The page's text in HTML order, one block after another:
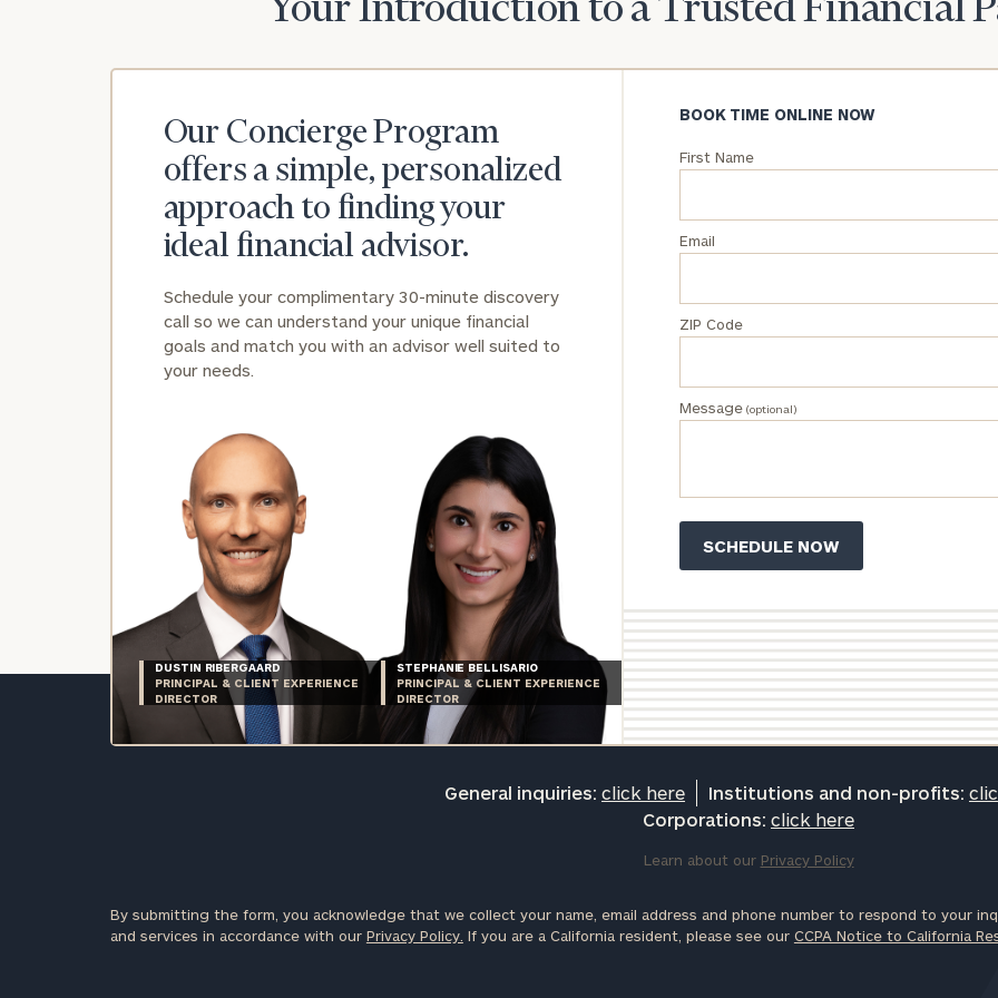
Your Introduction to a Trusted Financial
Our Concierge Program
offers a simple, personalized
approach to finding your
ideal financial advisor.
Schedule your complimentary 30-minute discovery
call so we can understand your unique financial
goals and match you with an advisor well suited to
your needs.
DUSTIN RIBERGAARD
PRINCIPAL & CLIENT EXPERIENCE
DIRECTOR
STEPHANIE BELLISARIO
PRINCIPAL & CLIENT EXPERIENCE
DIRECTOR
BOOK TIME ONLINE NOW
First Name
Email
ZIP Code
Message(optional)
General inquiries: click here Institutions and non-profits:
Corporations: click here
Learn about our Privacy Policy
By submitting the form, you acknowledge that we collect your name, email address and phone number to respond to your
and services in accordance with our Privacy Policy. If you are a California resident, please see our CCPA Notice to California
inquiries:
Institutions